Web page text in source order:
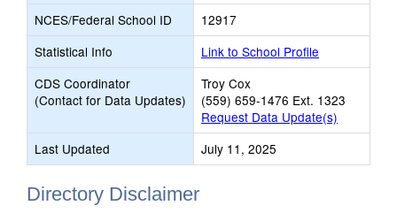
NCES/Federal School ID
12917
Statistical Info
Link to School Profile
CDS Coordinator
(Contact for Data Updates)
Troy Cox
(559) 659-1476 Ext. 1323
Request Data Update(s)
Last Updated
July 11, 2025
Directory Disclaimer